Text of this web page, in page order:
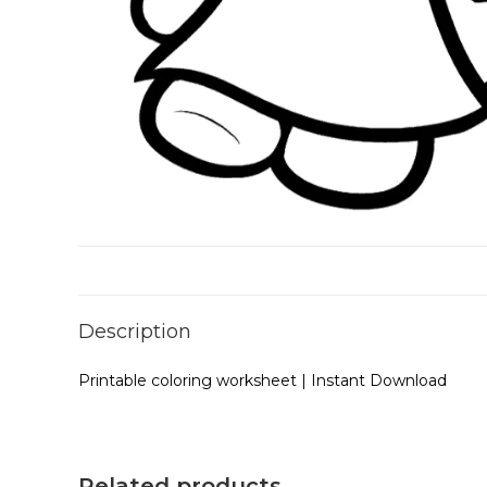
Description
Printable coloring worksheet | Instant Download